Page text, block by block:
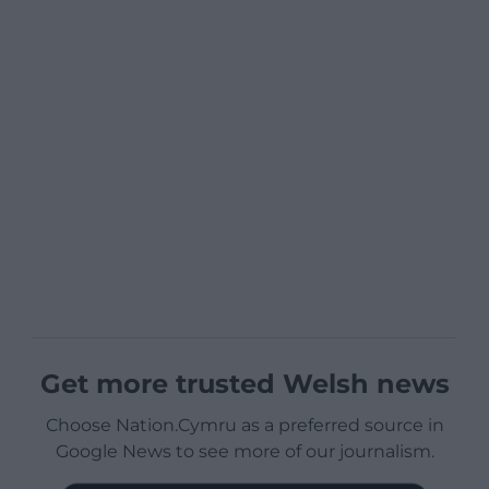
Get more trusted Welsh news
Choose Nation.Cymru as a preferred source in
Google News to see more of our journalism.